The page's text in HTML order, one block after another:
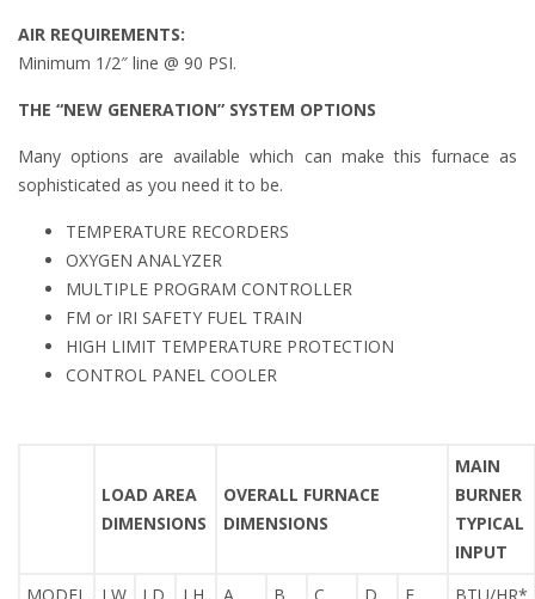
AIR REQUIREMENTS:
Minimum 1/2″ line @ 90 PSI.
THE “NEW GENERATION” SYSTEM OPTIONS
Many options are available which can make this furnace as
sophisticated as you need it to be.
TEMPERATURE RECORDERS
OXYGEN ANALYZER
MULTIPLE PROGRAM CONTROLLER
FM or IRI SAFETY FUEL TRAIN
HIGH LIMIT TEMPERATURE PROTECTION
CONTROL PANEL COOLER
LOAD AREA
DIMENSIONS
OVERALL FURNACE
DIMENSIONS
MAIN
BURNER
TYPICAL
INPUT